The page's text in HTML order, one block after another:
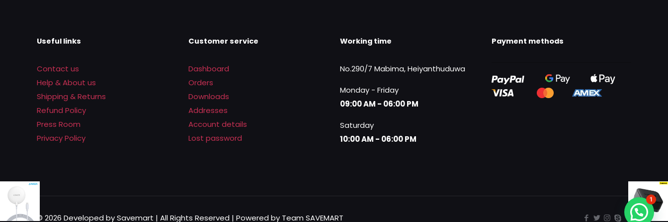
Useful links
Contact us
Help & About us
Shipping & Returns
Refund Policy
Press Room
Privacy Policy
Customer service
Dashboard
Orders
Downloads
Addresses
Account details
Lost password
Working time
No.290/7 Mabima, Heiyanthuduwa
Monday - Friday
09:00 AM - 06:00 PM
Saturday
10:00 AM - 06:00 PM
Payment methods
© 2026 Developed by Savemart | All Rights Reserved | Powered by Team SAVEMART
1